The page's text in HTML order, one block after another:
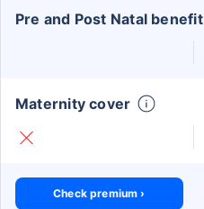
Pre and Post Natal benefit
Maternity cover
Check premium ›